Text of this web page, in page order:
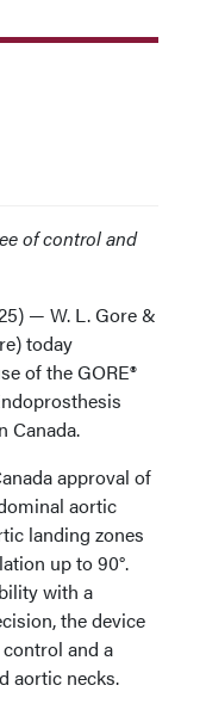
of control and
— W. L. Gore &
today
of the GORE®
Canada.
approval of
aortic
landing zones
up to 90°.
with a
the device
and a
aortic necks.